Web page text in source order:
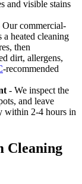
and visible stains
Our commercial-
a heated cleaning
then
dirt, allergens,
-recommended
- We inspect the
and leave
within 2-4 hours in
Cleaning